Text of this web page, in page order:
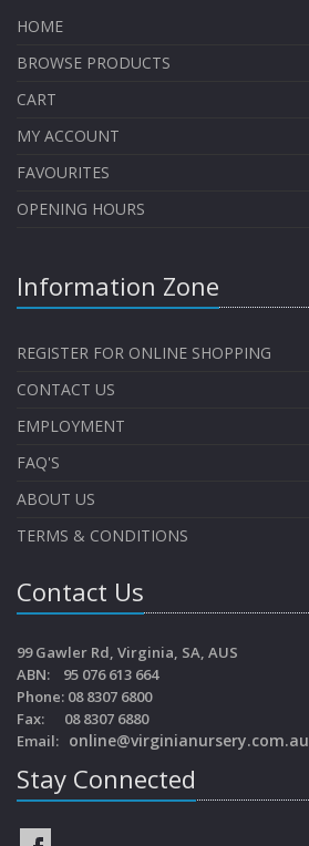
HOME
BROWSE PRODUCTS
CART
MY ACCOUNT
FAVOURITES
OPENING HOURS
Information Zone
REGISTER FOR ONLINE SHOPPING
CONTACT US
EMPLOYMENT
FAQ'S
ABOUT US
TERMS & CONDITIONS
Contact Us
99 Gawler Rd, Virginia, SA, AUS
ABN: 95 076 613 664
Phone: 08 8307 6800
Fax: 08 8307 6880
Email: online@virginianursery.com.au
Stay Connected